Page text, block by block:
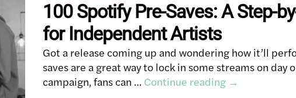
100 Spotify Pre-Saves: A Step-
for Independent Artists
Got a release coming up and wondering how it’ll
saves are a great way to lock in some streams on day
campaign, fans can … Continue reading →